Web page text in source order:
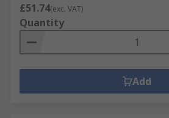
£51.74(exc. VAT)
Quantity
Add